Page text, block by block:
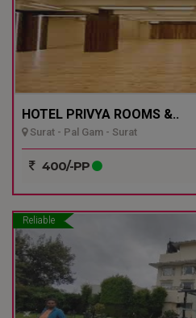
HOTEL PRIVYA ROOMS &..
Surat - Pal Gam - Surat
400/-PP
Reliable